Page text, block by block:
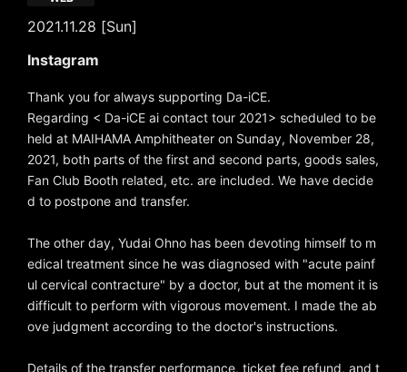
2021.11.28 [Sun]
Instagram
Thank you for always supporting Da-iCE.
Regarding < Da-iCE ai contact tour 2021> scheduled to be
held at MAIHAMA Amphitheater on Sunday, November 28,
2021, both parts of the first and second parts, goods sales,
Fan Club Booth related, etc. are included. We have decide
d to postpone and transfer.
The other day, Yudai Ohno has been devoting himself to m
edical treatment since he was diagnosed with "acute painf
ul cervical contracture" by a doctor, but at the moment it is
difficult to perform with vigorous movement. I made the ab
ove judgment according to the doctor's instructions.
Details of the transfer performance, ticket fee refund, and t